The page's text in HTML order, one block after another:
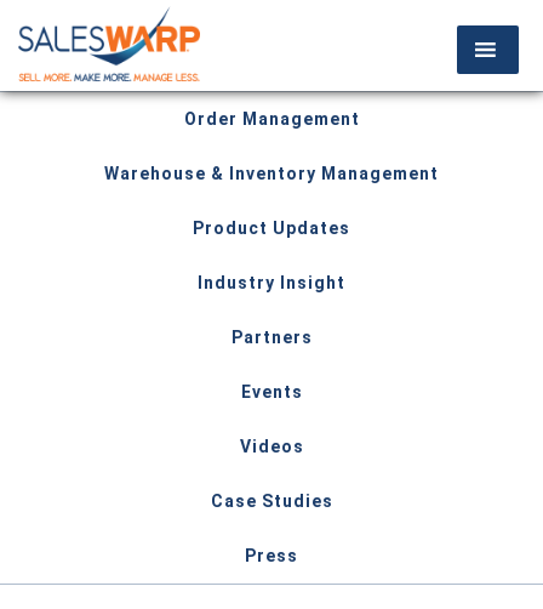
Order Management
Warehouse & Inventory Management
Product Updates
Industry Insight
Partners
Events
Videos
Case Studies
Press